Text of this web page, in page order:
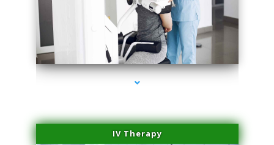
series-2000-Laser Hair Removal Cost Aventura
IV Therapy